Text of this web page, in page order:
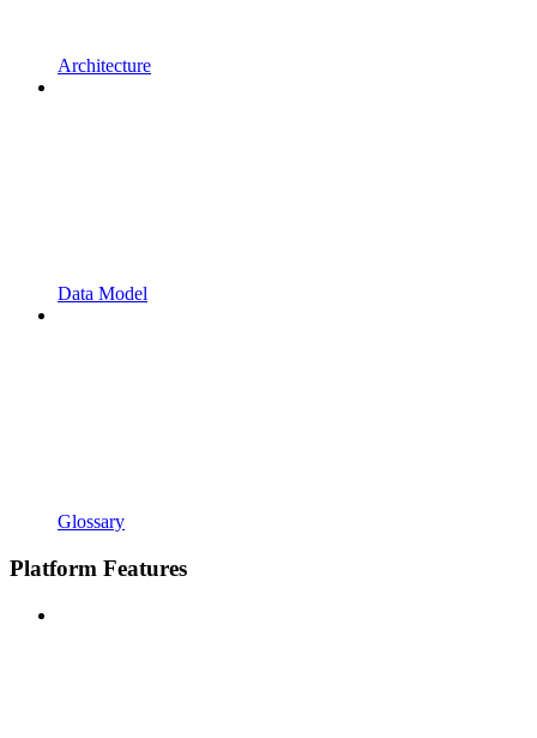
Architecture
Data Model
Glossary
Platform Features